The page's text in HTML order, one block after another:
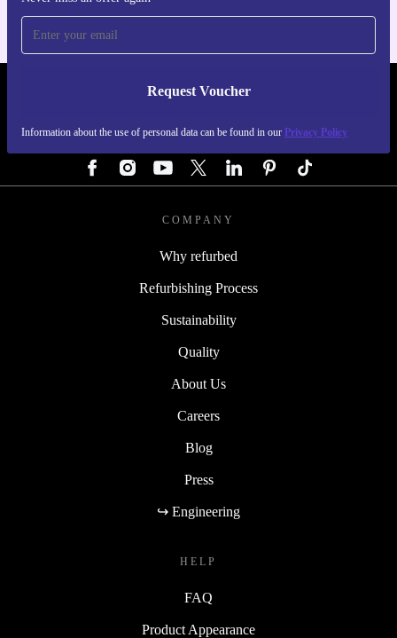
Request Voucher
Information about the use of personal data can be found in our Privacy Policy
REFURBED AUSTRIA - RETHINK NEW.
FOLLOW US
COMPANY
Why refurbed
Refurbishing Process
Sustainability
Quality
About Us
Careers
Blog
Press
↪ Engineering
HELP
FAQ
Product Appearance